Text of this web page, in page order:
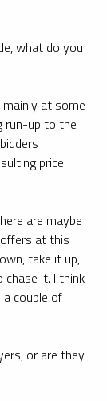
what do you
at some
run-up to the
price
are maybe
at this
take it up,
it. I think
couple of
or are they